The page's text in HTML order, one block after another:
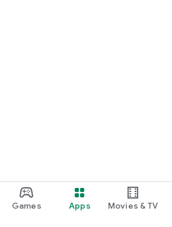
Games Apps Movies & TV